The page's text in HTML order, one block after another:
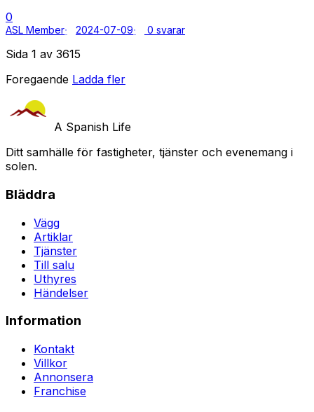
0
ASL Member 2024-07-09 0 svarar
Sida 1 av 3615
Foregaende Ladda fler
A Spanish Life
Ditt samhälle för fastigheter, tjänster och evenemang i
solen.
Bläddra
Vägg
Artiklar
Tjänster
Till salu
Uthyres
Händelser
Information
Kontakt
Villkor
Annonsera
Franchise